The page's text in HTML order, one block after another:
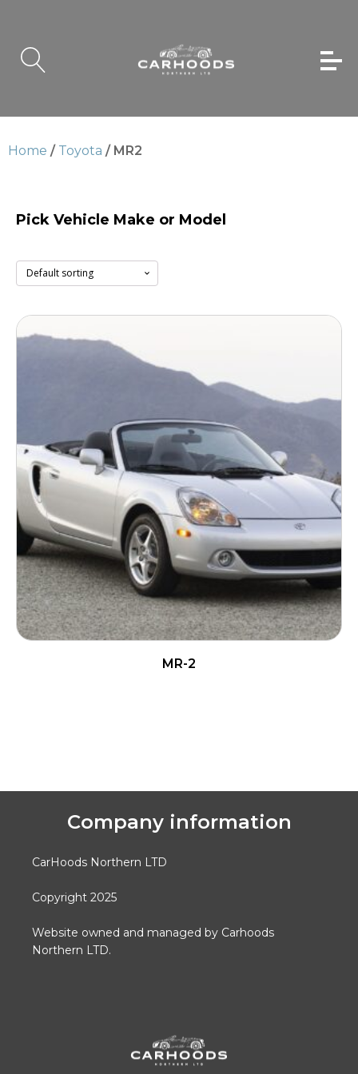
Pick Vehicle Make or Model
MR-2
Home / Toyota / MR2
Company information
CarHoods Northern LTD
Copyright 2025
Website owned and managed by Carhoods
Northern LTD.